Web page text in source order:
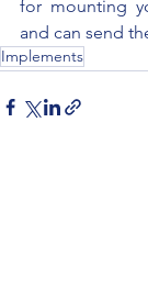
for mounting
and can send
Implements